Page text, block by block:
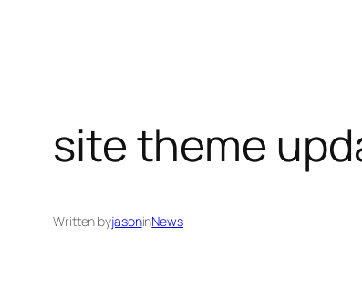
site theme
Written byjasoninNews